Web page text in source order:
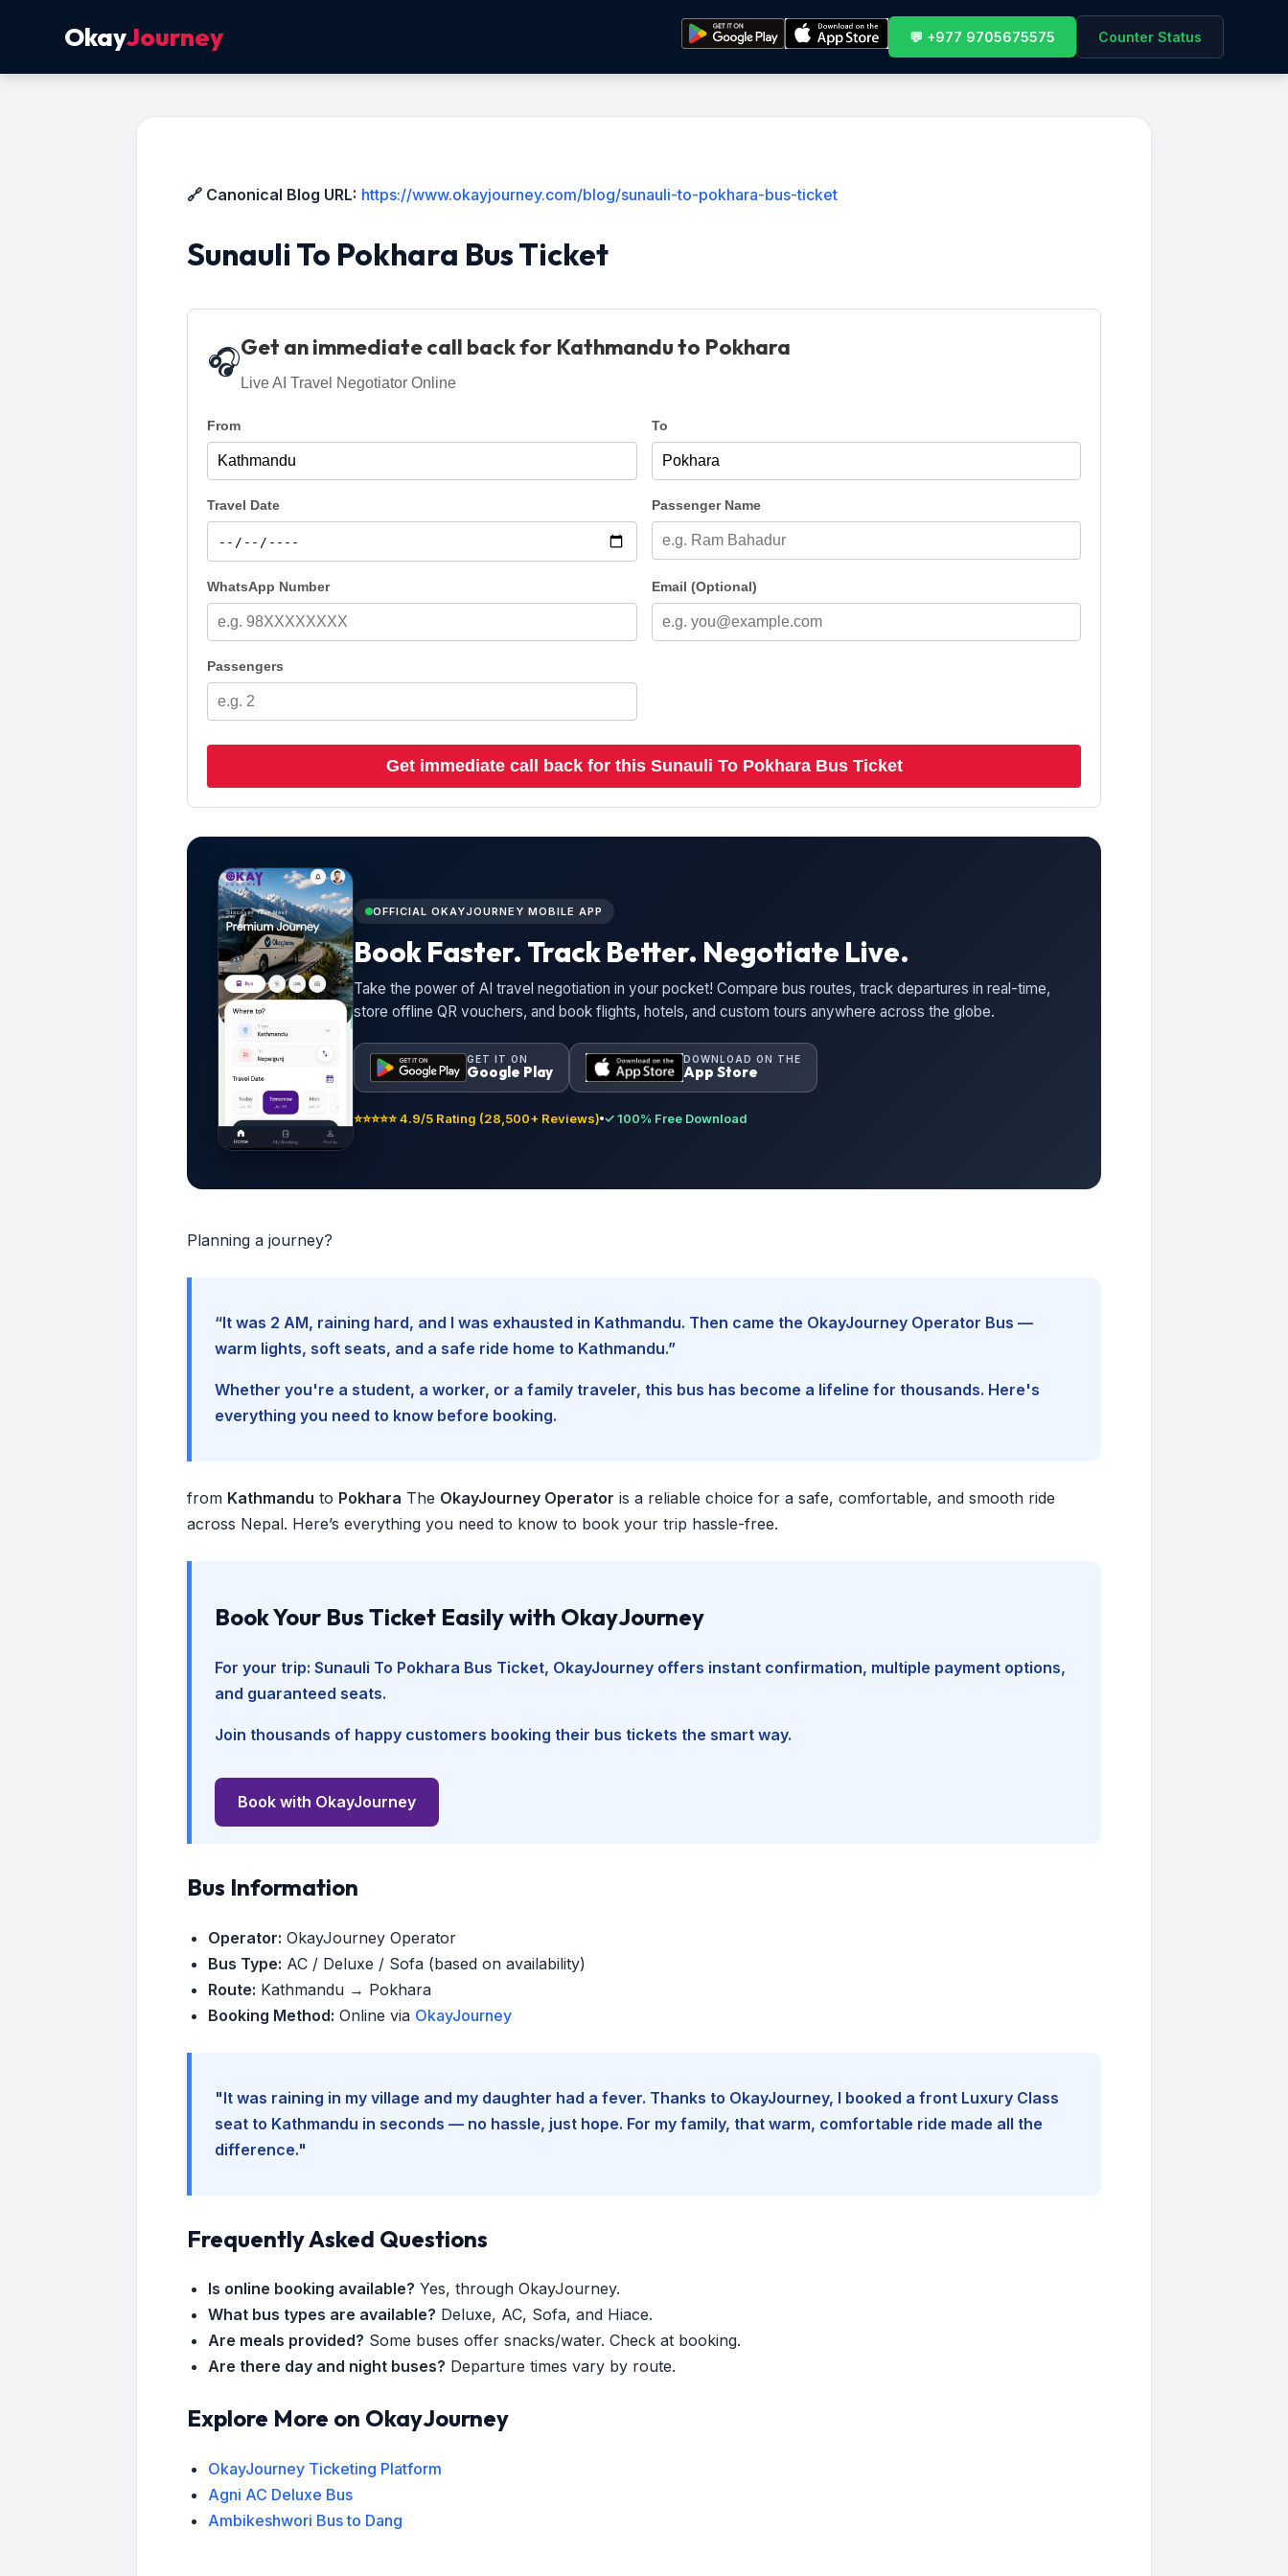
OkayJourney 💬 +977 9705675575 Counter Status
🔗 Canonical Blog URL: https://www.okayjourney.com/blog/sunauli-to-pokhara-bus-ticket
Sunauli To Pokhara Bus Ticket
🎧Get an immediate call back for Kathmandu to Pokhara
Live AI Travel Negotiator Online
From To
Travel Date Passenger Name
WhatsApp Number Email (Optional)
Passengers
Get immediate call back for this Sunauli To Pokhara Bus Ticket
OFFICIAL OKAYJOURNEY MOBILE APP
Book Faster. Track Better. Negotiate Live.
Take the power of AI travel negotiation in your pocket! Compare bus routes, track departures in real-time,
store offline QR vouchers, and book flights, hotels, and custom tours anywhere across the globe.
GET IT ON
Google Play
DOWNLOAD ON THE
App Store
⭐⭐⭐⭐⭐ 4.9/5 Rating (28,500+ Reviews) ✓ 100% Free Download
Planning a journey?
“It was 2 AM, raining hard, and I was exhausted in Kathmandu. Then came the OkayJourney Operator Bus —
warm lights, soft seats, and a safe ride home to Kathmandu.”
Whether you're a student, a worker, or a family traveler, this bus has become a lifeline for thousands. Here's
everything you need to know before booking.
from Kathmandu to Pokhara The OkayJourney Operator is a reliable choice for a safe, comfortable, and smooth ride
across Nepal. Here’s everything you need to know to book your trip hassle-free.
Book Your Bus Ticket Easily with OkayJourney
For your trip: Sunauli To Pokhara Bus Ticket, OkayJourney offers instant confirmation, multiple payment options,
and guaranteed seats.
Join thousands of happy customers booking their bus tickets the smart way.
Book with OkayJourney
Bus Information
Operator: OkayJourney Operator
Bus Type: AC / Deluxe / Sofa (based on availability)
Route: Kathmandu → Pokhara
Booking Method: Online via OkayJourney
"It was raining in my village and my daughter had a fever. Thanks to OkayJourney, I booked a front Luxury Class
seat to Kathmandu in seconds — no hassle, just hope. For my family, that warm, comfortable ride made all the
difference."
Frequently Asked Questions
Is online booking available? Yes, through OkayJourney.
What bus types are available? Deluxe, AC, Sofa, and Hiace.
Are meals provided? Some buses offer snacks/water. Check at booking.
Are there day and night buses? Departure times vary by route.
Explore More on OkayJourney
OkayJourney Ticketing Platform
Agni AC Deluxe Bus
Ambikeshwori Bus to Dang